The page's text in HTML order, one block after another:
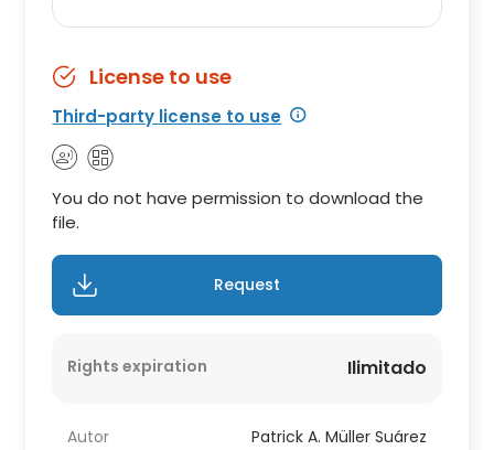
License to use
Third-party license to use
You do not have permission to download the
file.
Request
Rights expiration Ilimitado
Autor Patrick A. Müller Suárez